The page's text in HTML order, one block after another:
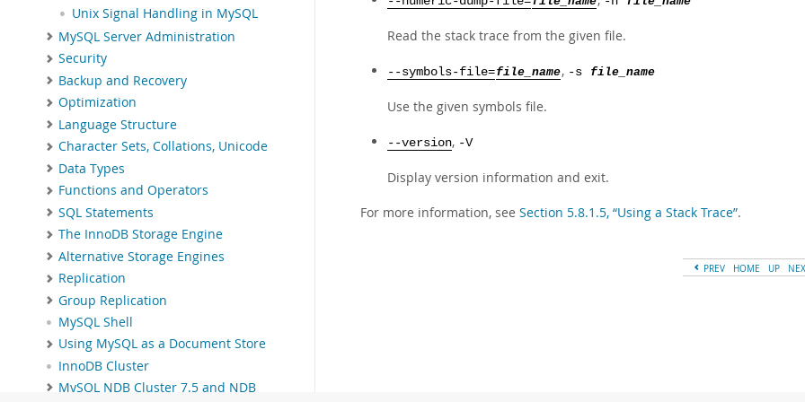
Unix Signal Handling in MySQL
MySQL Server Administration
Security
Backup and Recovery
Optimization
Language Structure
Character Sets, Collations, Unicode
Data Types
Functions and Operators
SQL Statements
The InnoDB Storage Engine
Alternative Storage Engines
Replication
Group Replication
MySQL Shell
Using MySQL as a Document Store
InnoDB Cluster
MySQL NDB Cluster 7.5 and NDB
Read the stack trace from the given file.
--symbols-file=file_name, -s file_name
Use the given symbols file.
--version, -V
Display version information and exit.
For more information, see Section 5.8.1.5, “Using a Stack Trace”.
PREV HOME UP